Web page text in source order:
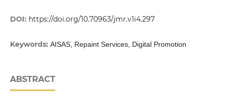
DOI: https://doi.org/10.70963/jmr.v1i4.297
Keywords: AISAS, Repaint Services, Digital Promotion
ABSTRACT